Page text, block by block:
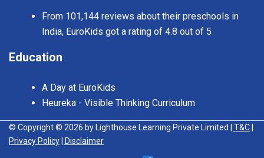
From 101,144 reviews about their preschools in
India, EuroKids got a rating of 4.8 out of 5
Education
A Day at EuroKids
Heureka - Visible Thinking Curriculum
© Copyright © 2026 by Lighthouse Learning Private Limited | T&C
Privacy Policy
| Disclaimer